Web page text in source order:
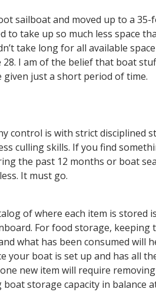
sailboat and moved up to a
to take up so much less space
take long for all available
28. I am of the belief that boat
given just a short period of time.
control is with strict disciplined
culling skills. If you find
the past 12 months or boat
It must go.
of where each item is stored
For food storage, keeping
what has been consumed will
your boat is set up and has all
new item will require
storage capacity in balance